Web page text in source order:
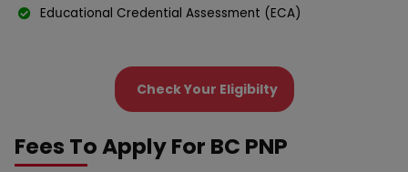
Edսcational Credential Assessment (ECA)
Check Your Eligibilty
Fees To Apply For BC PNP